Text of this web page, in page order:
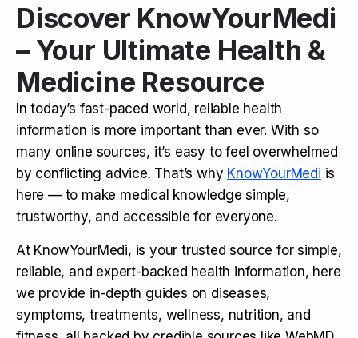
Discover KnowYourMedi
– Your Ultimate Health &
Medicine Resource
In today’s fast-paced world, reliable health
information is more important than ever. With so
many online sources, it’s easy to feel overwhelmed
by conflicting advice. That’s why KnowYourMedi is
here — to make medical knowledge simple,
trustworthy, and accessible for everyone.
At KnowYourMedi, is your trusted source for simple,
reliable, and expert-backed health information, here
we provide in-depth guides on diseases,
symptoms, treatments, wellness, nutrition, and